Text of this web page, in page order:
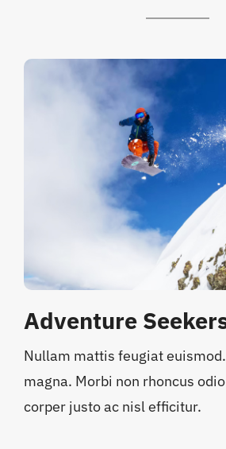
Adventure
Nullam mattis feugiat
magna. Morbi non rhoncus
corper justo ac nisl efficitur.